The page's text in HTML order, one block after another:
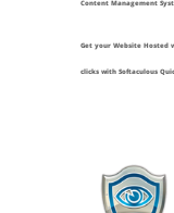
Content Management
Get your Website Hosted
clicks with Softaculous